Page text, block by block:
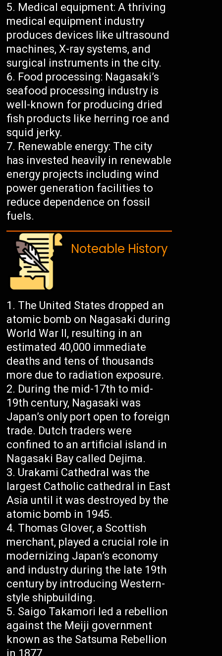
Medical equipment: A thriving
medical equipment industry
produces devices like ultrasound
machines, X-ray systems, and
surgical instruments in the city.
Food processing: Nagasaki’s
seafood processing industry is
well-known for producing dried
fish products like herring roe and
squid jerky.
Renewable energy: The city
has invested heavily in renewable
energy projects including wind
power generation facilities to
reduce dependence on fossil
fuels.
Noteable History
The United States dropped an
atomic bomb on Nagasaki during
World War II, resulting in an
estimated 40,000 immediate
deaths and tens of thousands
more due to radiation exposure.
During the mid-17th to mid-
19th century, Nagasaki was
Japan’s only port open to foreign
trade. Dutch traders were
confined to an artificial island in
Nagasaki Bay called Dejima.
Urakami Cathedral was the
largest Catholic cathedral in East
Asia until it was destroyed by the
atomic bomb in 1945.
Thomas Glover, a Scottish
merchant, played a crucial role in
modernizing Japan’s economy
and industry during the late 19th
century by introducing Western-
style shipbuilding.
Saigo Takamori led a rebellion
against the Meiji government
known as the Satsuma Rebellion
in 1877.